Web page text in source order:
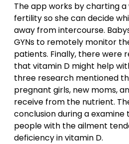
The app works by charting
fertility so she can decide
away from intercourse.
GYNs to remotely monitor
patients. Finally, there were
that vitamin D might help
three research mentioned
pregnant girls, new moms,
receive from the nutrient.
conclusion during a
people with the ailment
deficiency in vitamin D.